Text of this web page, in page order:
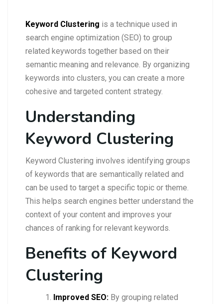
Keyword Clustering is a technique used in
search engine optimization (SEO) to group
related keywords together based on their
semantic meaning and relevance. By organizing
keywords into clusters, you can create a more
cohesive and targeted content strategy.
Understanding
Keyword Clustering
Keyword Clustering involves identifying groups
of keywords that are semantically related and
can be used to target a specific topic or theme.
This helps search engines better understand the
context of your content and improves your
chances of ranking for relevant keywords.
Benefits of Keyword
Clustering
Improved SEO: By grouping related